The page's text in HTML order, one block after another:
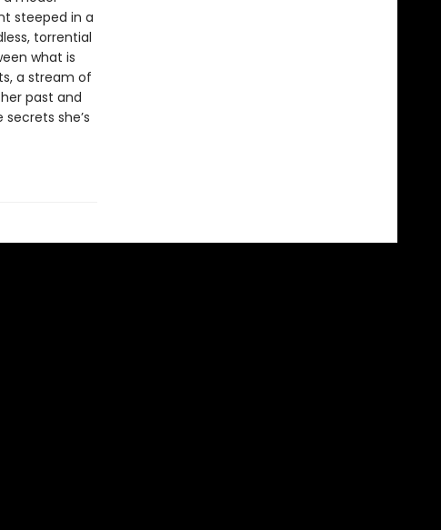
steeped in a
torrential
what is
a stream of
past and
she’s